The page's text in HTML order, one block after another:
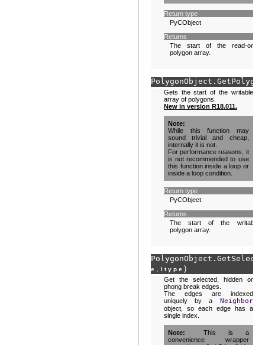
Return type
PyCObject
Returns
The start of the read-only
polygon array.
PolygonObject.
Gets the start of the writable
array of polygons.
New in version R18.011.
Note
While this function may
sound trivial and cheap,
internally it is not.
For performance reasons, it
is not recommended to use
this function inside a loop or
inside a loop condition.
Return type
PyCObject
Returns
The start of the writable
polygon array.
PolygonObject.
e , ltype )
Get the selected, hidden or
phong break edges.
The edges are indexed
uniquely by a Neighbor
object, so each edge has a
single index.
Note
This is a
convenience wrapper